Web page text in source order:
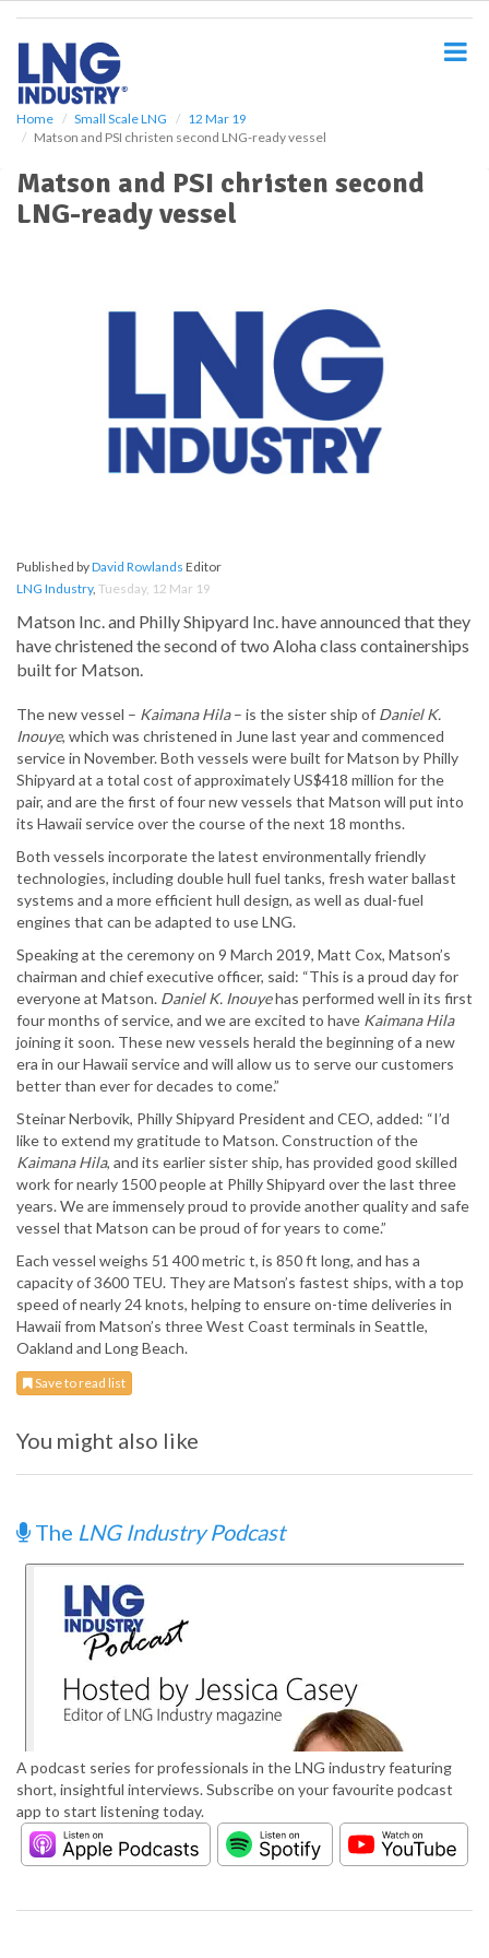
Home Small Scale LNG
12 Mar 19
Matson and PSI christen second LNG-ready vessel
Matson and PSI christen second
LNG-ready vessel
Published byDavid Rowlands Editor
LNG Industry, Tuesday, 12 Mar 19
Matson Inc. and Philly Shipyard Inc. have announced that they
have christened the second of two Aloha class containerships
built for Matson.
The new vessel – Kaimana Hila– is the sister ship of Daniel K.
Inouye, which was christened in June last year and commenced
service in November. Both vessels were built for Matson by Philly
Shipyard at a total cost of approximately US$418 million for the
pair, and are the first of four new vessels that Matson will put into
its Hawaii service over the course of the next 18 months.
Both vessels incorporate the latest environmentally friendly
technologies, including double hull fuel tanks, fresh water ballast
systems and a more efficient hull design, as well as dual-fuel
engines that can be adapted to use LNG.
Speaking at the ceremony on 9 March 2019, Matt Cox, Matson’s
chairman and chief executive officer, said: “This is a proud day for
everyone at Matson. Daniel K. Inouyehas performed well in its first
four months of service, and we are excited to have Kaimana Hila
joining it soon. These new vessels herald the beginning of a new
era in our Hawaii service and will allow us to serve our customers
better than ever for decades to come.”
Steinar Nerbovik, Philly Shipyard President and CEO, added: “I’d
like to extend my gratitude to Matson. Construction of the
Kaimana Hila, and its earlier sister ship, has provided good skilled
work for nearly 1500 people at Philly Shipyard over the last three
years. We are immensely proud to provide another quality and safe
vessel that Matson can be proud of for years to come.”
Each vessel weighs 51 400 metric t, is 850 ft long, and has a
capacity of 3600 TEU. They are Matson’s fastest ships, with a top
speed of nearly 24 knots, helping to ensure on-time deliveries in
Hawaii from Matson’s three West Coast terminals in Seattle,
Oakland and Long Beach.
Save to read list
You might also like
The LNG Industry Podcast
A podcast series for professionals in the LNG industry featuring
short, insightful interviews. Subscribe on your favourite podcast
app to start listening today.